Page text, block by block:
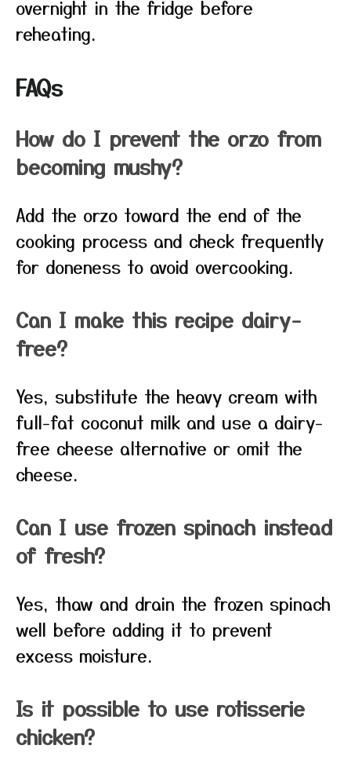
overnight in the fridge before
reheating.
FAQs
How do I prevent the orzo from
becoming mushy?
Add the orzo toward the end of the
cooking process and check frequently
for doneness to avoid overcooking.
Can I make this recipe dairy-
free?
Yes, substitute the heavy cream with
full-fat coconut milk and use a dairy-
free cheese alternative or omit the
cheese.
Can I use frozen spinach instead
of fresh?
Yes, thaw and drain the frozen spinach
well before adding it to prevent
excess moisture.
Is it possible to use rotisserie
chicken?